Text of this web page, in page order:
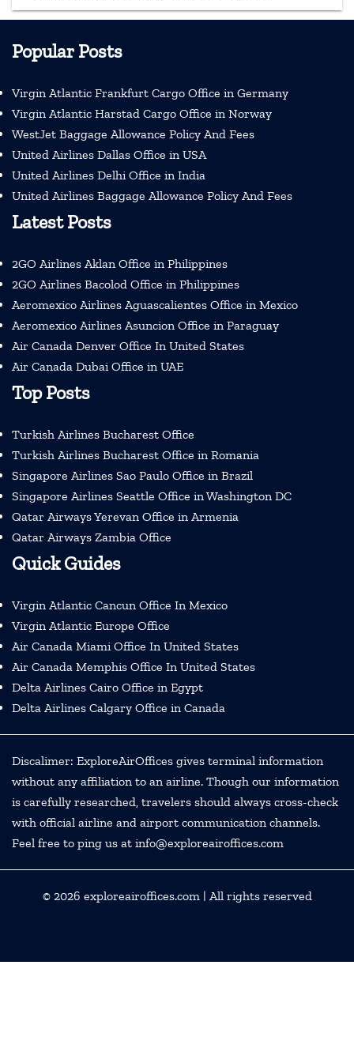
Popular Posts
Virgin Atlantic Frankfurt Cargo Office in Germany
Virgin Atlantic Harstad Cargo Office in Norway
WestJet Baggage Allowance Policy And Fees
United Airlines Dallas Office in USA
United Airlines Delhi Office in India
United Airlines Baggage Allowance Policy And Fees
Latest Posts
2GO Airlines Aklan Office in Philippines
2GO Airlines Bacolod Office in Philippines
Aeromexico Airlines Aguascalientes Office in Mexico
Aeromexico Airlines Asuncion Office in Paraguay
Air Canada Denver Office In United States
Air Canada Dubai Office in UAE
Top Posts
Turkish Airlines Bucharest Office
Turkish Airlines Bucharest Office in Romania
Singapore Airlines Sao Paulo Office in Brazil
Singapore Airlines Seattle Office in Washington DC
Qatar Airways Yerevan Office in Armenia
Qatar Airways Zambia Office
Quick Guides
Virgin Atlantic Cancun Office In Mexico
Virgin Atlantic Europe Office
Air Canada Miami Office In United States
Air Canada Memphis Office In United States
Delta Airlines Cairo Office in Egypt
Delta Airlines Calgary Office in Canada
Discalimer: ExploreAirOffices gives terminal information
without any affiliation to an airline. Though our information
is carefully researched, travelers should always cross-check
with official airline and airport communication channels.
Feel free to ping us at info@exploreairoffices.com
© 2026 exploreairoffices.com| All rights reserved